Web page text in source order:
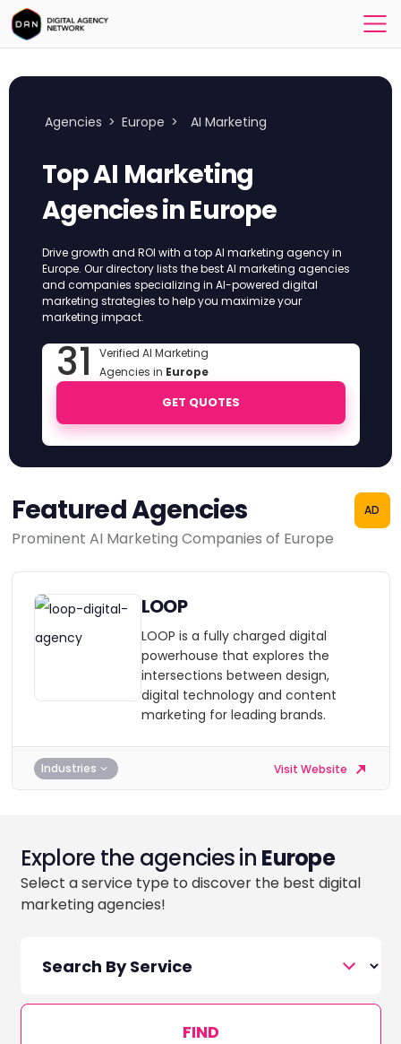
Agencies > Europe > AI Marketing
Top AI Marketing
Agencies in Europe
Drive growth and ROI with a top AI marketing agency in
Europe. Our directory lists the best AI marketing agencies
and companies specializing in AI-powered digital
marketing strategies to help you maximize your
marketing impact.
31 Verified AI Marketing
Agencies in Europe
GET QUOTES
Featured Agencies
Prominent AI Marketing Companies of Europe
AD
LOOP
LOOP is a fully charged digital
powerhouse that explores the
intersections between design,
digital technology and content
marketing for leading brands.
Industries Visit Website
Explore the agencies in Europe
Select a service type to discover the best digital
marketing agencies!
FIND